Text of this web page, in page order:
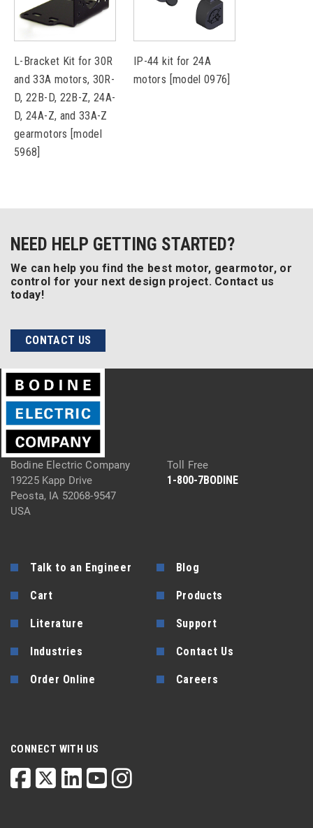
L-Bracket Kit for 30R
and 33A motors, 30R-
D, 22B-D, 22B-Z, 24A-
D, 24A-Z, and 33A-Z
gearmotors [model
5968]
IP-44 kit for 24A
motors [model 0976]
NEED HELP GETTING STARTED?
We can help you find the best motor, gearmotor, or
control for your next design project. Contact us
today!
CONTACT US
Bodine Electric Company
19225 Kapp Drive
Peosta, IA 52068-9547
USA
Toll Free
1-800-7BODINE
Talk to an Engineer Blog
Cart Products
Literature Support
Industries Contact Us
Order Online Careers
CONNECT WITH US